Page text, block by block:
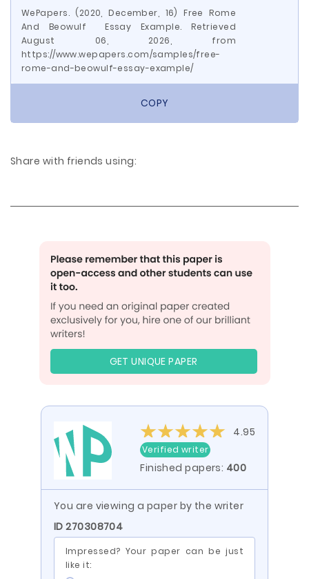
WePapers. (2020, December, 16) Free Rome
And Beowulf Essay Example. Retrieved
August 06, 2026, from
https://www.wepapers.com/samples/free-
rome-and-beowulf-essay-example/
COPY
Share with friends using:
GET UNIQUE PAPER
4.95
Verified writer
Finished papers: 400
You are viewing a paper by the writer
ID 270308704
Impressed? Your paper can be just
like it: